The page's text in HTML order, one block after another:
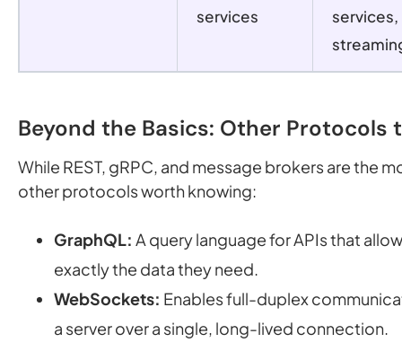
services
services,
Beyond the Basics: Other Protocols
While REST, gRPC, and message brokers are the
other protocols worth knowing:
GraphQL: A query language for APIs that
exactly the data they need.
WebSockets: Enables full-duplex
a server over a single, long-lived connection.